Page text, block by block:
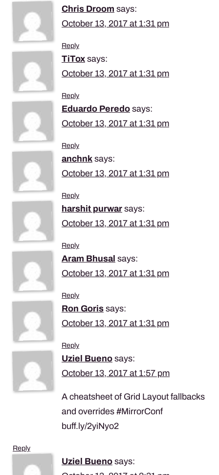
Chris Droom says:
October 13, 2017 at 1:31 pm
Reply
TiTox says:
October 13, 2017 at 1:31 pm
Reply
Eduardo Peredo says:
October 13, 2017 at 1:31 pm
Reply
anchnk says:
October 13, 2017 at 1:31 pm
Reply
harshit purwar says:
October 13, 2017 at 1:31 pm
Reply
Aram Bhusal says:
October 13, 2017 at 1:31 pm
Reply
Ron Goris says:
October 13, 2017 at 1:31 pm
Reply
Uziel Bueno says:
October 13, 2017 at 1:57 pm
A cheatsheet of Grid Layout fallbacks
and overrides #MirrorConf
buff.ly/2yiNyo2
Reply
Uziel Bueno says: